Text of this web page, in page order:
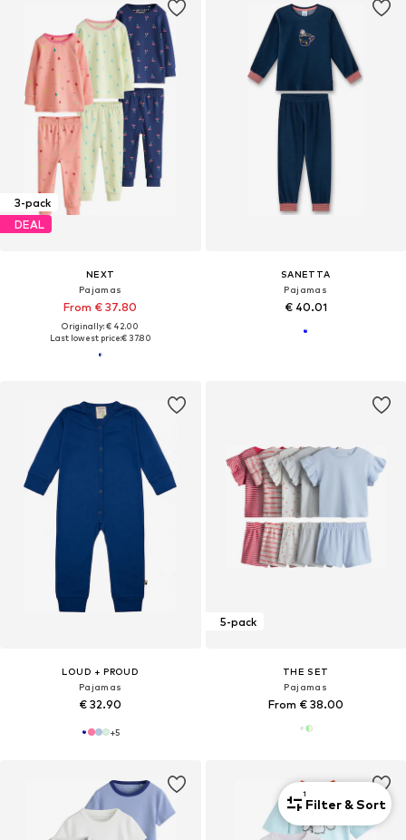
3-pack
DEAL
NEXT
Pajamas
From € 37.80
Originally: € 42.00
Last lowest price:€ 37.80
SANETTA
Pajamas
€ 40.01
LOUD + PROUD
Pajamas
€ 32.90
+5
5-pack
THE SET
Pajamas
From € 38.00
1
Filter & Sort